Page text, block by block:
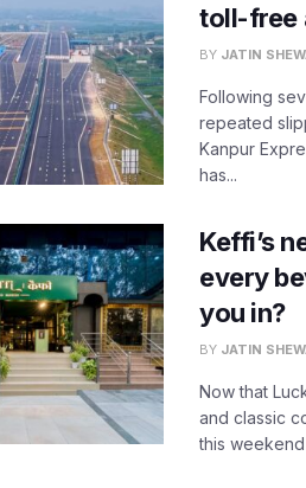
toll-free
BY JATIN
Following
repeated
Kanpur
has...
Keffi’s
every
you in?
BY JATIN
Now that
and classic
this